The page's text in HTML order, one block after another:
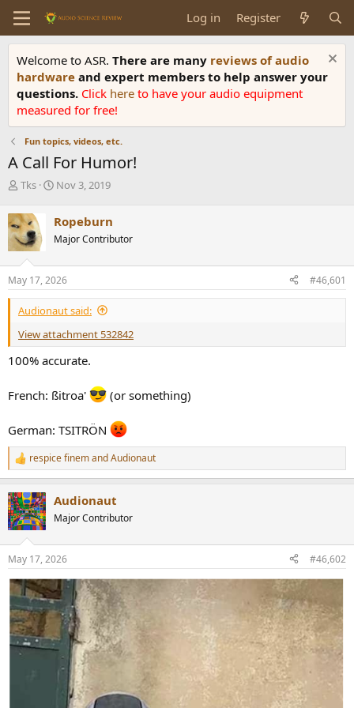
Log in Register
Welcome to ASR. There are many reviews of audio
hardware and expert members to help answer your
questions. Click here to have your audio equipment
measured for free!
Fun topics, videos, etc.
A Call For Humor!
T
r
e
a
d
s
t
a
r
e
r
Tks
S
r
t
a
t
e
Nov 3, 2019
Ropeburn
Major Contributor
May 17, 2026 #46,601
Audionaut said:
View attachment 532842
100% accurate.
French: ßitroa' (or something)
German: TSITRÖN
R
e
c
t
i
s
:
respice finemandAudionaut
Audionaut
Major Contributor
May 17, 2026 #46,602